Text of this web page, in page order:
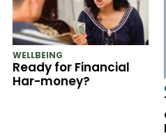
WELLBEING
Ready for Financial
Har-money?